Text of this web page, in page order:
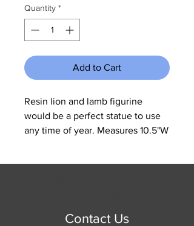
Quantity *
Add to Cart
Resin lion and lamb figurine
would be a perfect statue to use
any time of year. Measures 10.5"W
Contact Us